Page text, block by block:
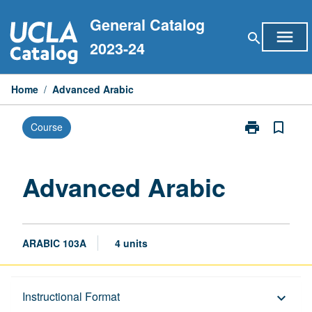
to
content
General Catalog
2023-24
search menu
Home / Advanced Arabic
Course print
Print
bookmark_border
Advanced Arabic
ARABIC 103A 4 units
Instructional Format keyboard_arrow_down
Description